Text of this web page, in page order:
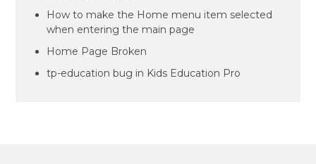
How to make the Home menu item selected
when entering the main page
Home Page Broken
tp-education bug in Kids Education Pro